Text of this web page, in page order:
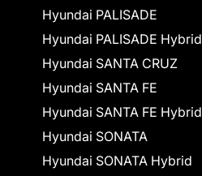
Hyundai PALISADE
Hyundai PALISADE Hybrid
Hyundai SANTA CRUZ
Hyundai SANTA FE
Hyundai SANTA FE Hybrid
Hyundai SONATA
Hyundai SONATA Hybrid